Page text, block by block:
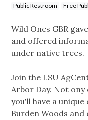
Public Restroom
Free
Wild Ones GBR
and offered
under native trees.
Join the LSU
Arbor Day. Not ony
you'll have a
Burden Woods